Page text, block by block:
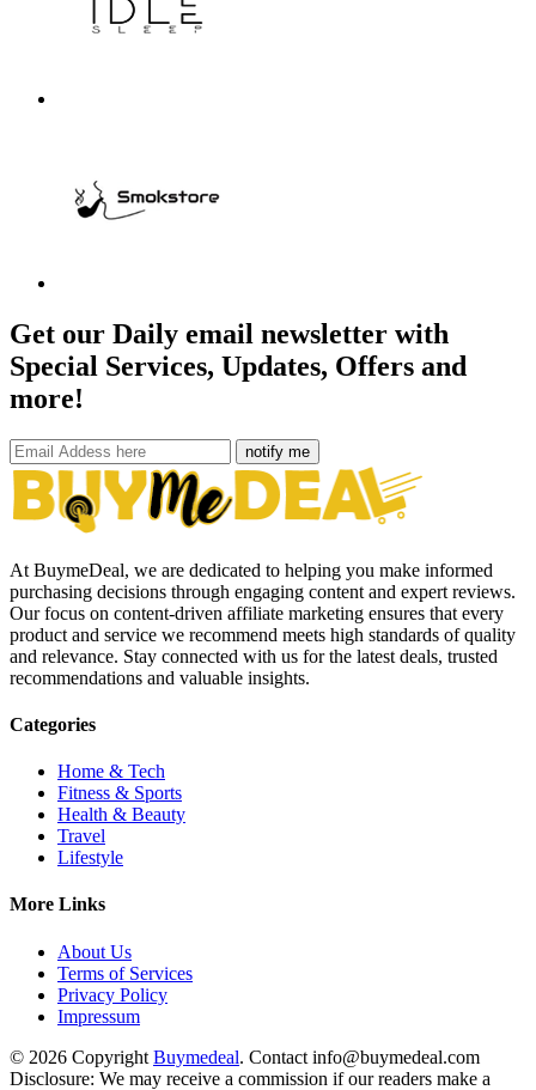
Get our Daily email newsletter with
Special Services, Updates, Offers and
more!
notify me
At BuymeDeal, we are dedicated to helping you make informed
purchasing decisions through engaging content and expert reviews.
Our focus on content-driven affiliate marketing ensures that every
product and service we recommend meets high standards of quality
and relevance. Stay connected with us for the latest deals, trusted
recommendations and valuable insights.
Categories
Home & Tech
Fitness & Sports
Health & Beauty
Travel
Lifestyle
More Links
About Us
Terms of Services
Privacy Policy
Impressum
© 2026 Copyright Buymedeal. Contact info@buymedeal.com
Disclosure: We may receive a commission if our readers make a